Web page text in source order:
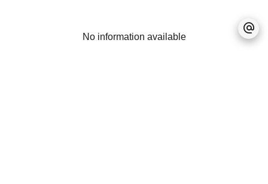
No information available